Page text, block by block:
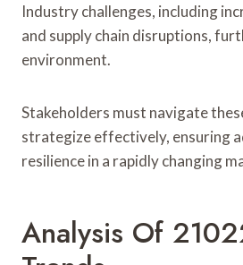
Industry challenges, including
and supply chain disruptions,
environment.
Stakeholders must navigate
strategize effectively, ensuring
resilience in a rapidly changing
Analysis Of